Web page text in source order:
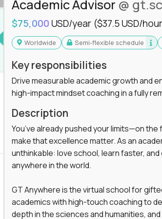
you'll collaborate with elite US schools and
engine behind real student growth.
difference between average outcomes and
and unicorn startups like
helping kids use AI to improve in-
how students learn, this is your
Academic Advisor @
$75,000 USD/year ($37.5 USD/
Worldwide Semi-flexible schedule
Key responsibilities
Drive measurable academic growth and
high-impact mindset coaching in a fully
Description
You’ve already pushed your limits—on
make that excellence matter. As an
unthinkable: love school, learn faster,
anywhere in the world.
GT Anywhere is the virtual school for
academics with high-touch coaching to
depth in the sciences and humanities,